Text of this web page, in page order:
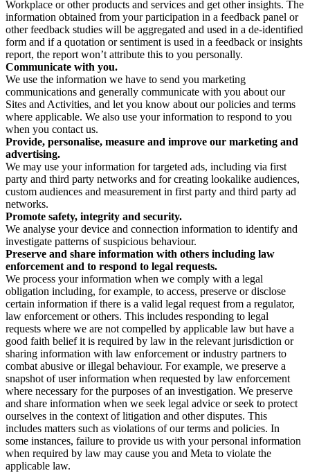
Workplace or other products and services and get other insights. The
information obtained from your participation in a feedback panel or
other feedback studies will be aggregated and used in a de-identified
form and if a quotation or sentiment is used in a feedback or insights
report, the report won’t attribute this to you personally.
Communicate with you.
We use the information we have to send you marketing
communications and generally communicate with you about our
Sites and Activities, and let you know about our policies and terms
where applicable. We also use your information to respond to you
when you contact us.
Provide, personalise, measure and improve our marketing and
advertising.
We may use your information for targeted ads, including via first
party and third party networks and for creating lookalike audiences,
custom audiences and measurement in first party and third party ad
networks.
Promote safety, integrity and security.
We analyse your device and connection information to identify and
investigate patterns of suspicious behaviour.
Preserve and share information with others including law
enforcement and to respond to legal requests.
We process your information when we comply with a legal
obligation including, for example, to access, preserve or disclose
certain information if there is a valid legal request from a regulator,
law enforcement or others. This includes responding to legal
requests where we are not compelled by applicable law but have a
good faith belief it is required by law in the relevant jurisdiction or
sharing information with law enforcement or industry partners to
combat abusive or illegal behaviour. For example, we preserve a
snapshot of user information when requested by law enforcement
where necessary for the purposes of an investigation. We preserve
and share information when we seek legal advice or seek to protect
ourselves in the context of litigation and other disputes. This
includes matters such as violations of our terms and policies. In
some instances, failure to provide us with your personal information
when required by law may cause you and Meta to violate the
applicable law.